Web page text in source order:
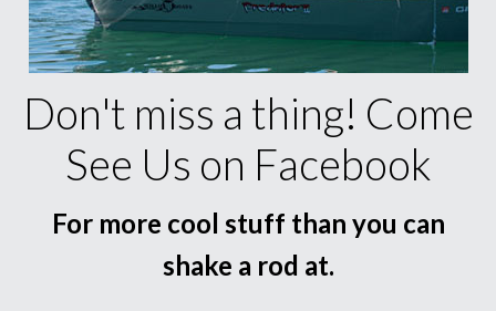
Don't miss a thing! Come
See Us on Facebook
For more cool stuff than you can
shake a rod at.